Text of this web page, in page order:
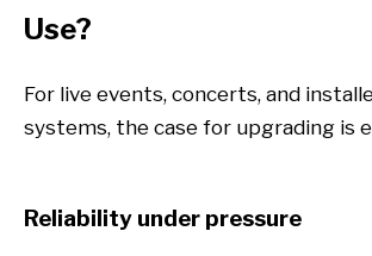
Use?
For live events, concerts, and
systems, the case for upgrading is
Reliability under pressure